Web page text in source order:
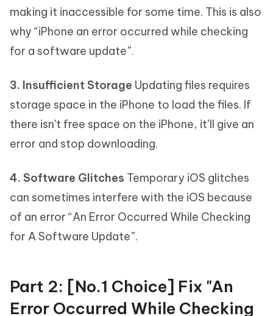
making it inaccessible for some time. This is also
why “iPhone an error occurred while checking
for a software update”.
3. Insufficient Storage Updating files requires
storage space in the iPhone to load the files. If
there isn't free space on the iPhone, it’ll give an
error and stop downloading.
4. Software Glitches Temporary iOS glitches
can sometimes interfere with the iOS because
of an error “An Error Occurred While Checking
for A Software Update”.
Part 2: [No.1 Choice] Fix "An
Error Occurred While Checking